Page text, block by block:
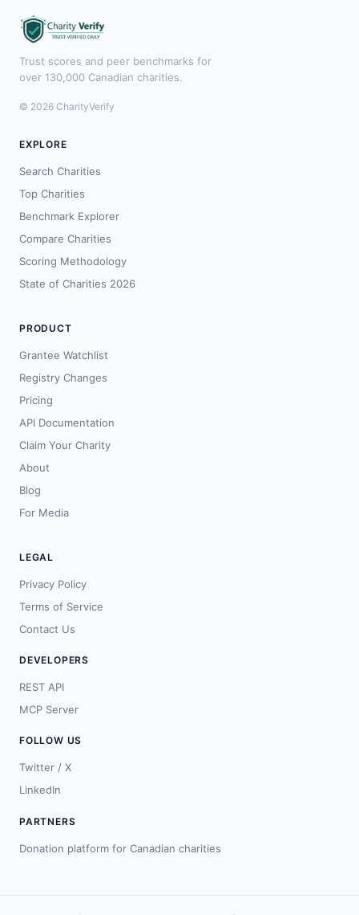
Trust scores and peer benchmarks for
over 130,000 Canadian charities.
© 2026 CharityVerify
EXPLORE
Search Charities
Top Charities
Benchmark Explorer
Compare Charities
Scoring Methodology
State of Charities 2026
PRODUCT
Grantee Watchlist
Registry Changes
Pricing
API Documentation
Claim Your Charity
About
Blog
For Media
LEGAL
Privacy Policy
Terms of Service
Contact Us
DEVELOPERS
REST API
MCP Server
FOLLOW US
Twitter / X
LinkedIn
PARTNERS
Donation platform for Canadian charities